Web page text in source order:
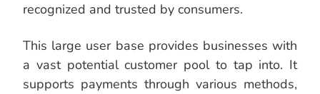
recognized and trusted by consumers.
This large user base provides businesses with
a vast potential customer pool to tap into. It
supports payments through various methods,